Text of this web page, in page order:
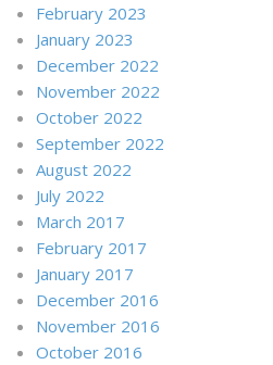
February 2023
January 2023
December 2022
November 2022
October 2022
September 2022
August 2022
July 2022
March 2017
February 2017
January 2017
December 2016
November 2016
October 2016